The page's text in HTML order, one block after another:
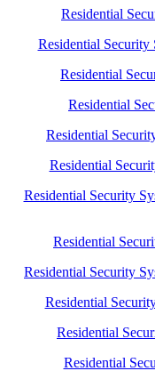
Residential
Residential
Residential
Residential
Residential
Residential
Residential Security
Residential
Residential Security
Residential
Residential
Residential